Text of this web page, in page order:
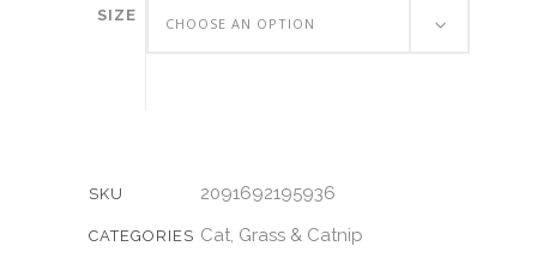
SIZE CHOOSE AN OPTION
SKU 2091692195936
CATEGORIES Cat Grass & Catnip